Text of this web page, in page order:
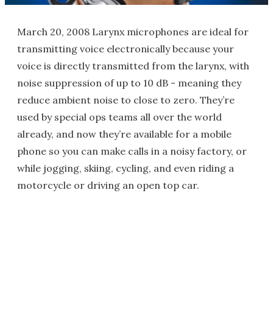
March 20, 2008 Larynx microphones are ideal for
transmitting voice electronically because your
voice is directly transmitted from the larynx, with
noise suppression of up to 10 dB - meaning they
reduce ambient noise to close to zero. They’re
used by special ops teams all over the world
already, and now they’re available for a mobile
phone so you can make calls in a noisy factory, or
while jogging, skiing, cycling, and even riding a
motorcycle or driving an open top car.